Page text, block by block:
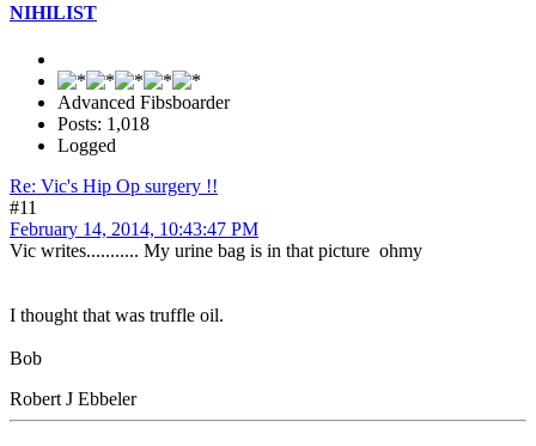
NIHILIST
Advanced Fibsboarder
Posts: 1,018
Logged
Re: Vic's Hip Op surgery !!
#11
February 14, 2014, 10:43:47 PM
Vic writes........... My urine bag is in that picture ohmy
I thought that was truffle oil.
Bob
Robert J Ebbeler